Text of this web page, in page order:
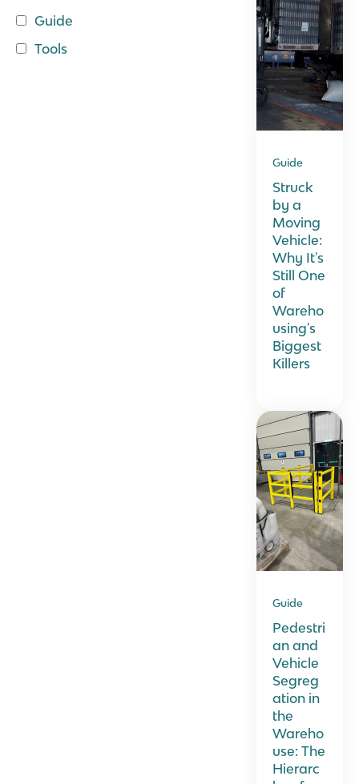
Guide
Tools
Guide
Struck
by a
Moving
Vehicle:
Why It's
Still One
of
Wareho
using's
Biggest
Killers
Guide
Pedestri
an and
Vehicle
Segreg
ation in
the
Wareho
use: The
Hierarc